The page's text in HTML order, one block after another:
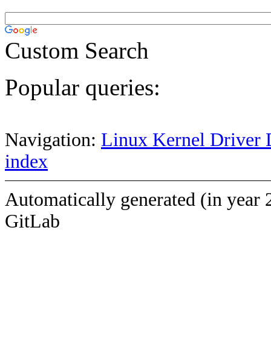
Custom Search
Popular queries:
Navigation: Linux Kernel Driver
index
Automatically generated (in year
GitLab